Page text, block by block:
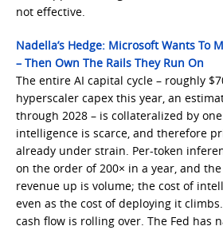
not effective.
Nadella’s Hedge: Microsoft Wants To
– Then Own The Rails They Run On
The entire AI capital cycle – roughly
hyperscaler capex this year, an
through 2028 – is collateralized by
intelligence is scarce, and therefore
already under strain. Per-token
on the order of 200× in a year, and
revenue up is volume; the cost of
even as the cost of deploying it
cash flow is rolling over. The Fed has